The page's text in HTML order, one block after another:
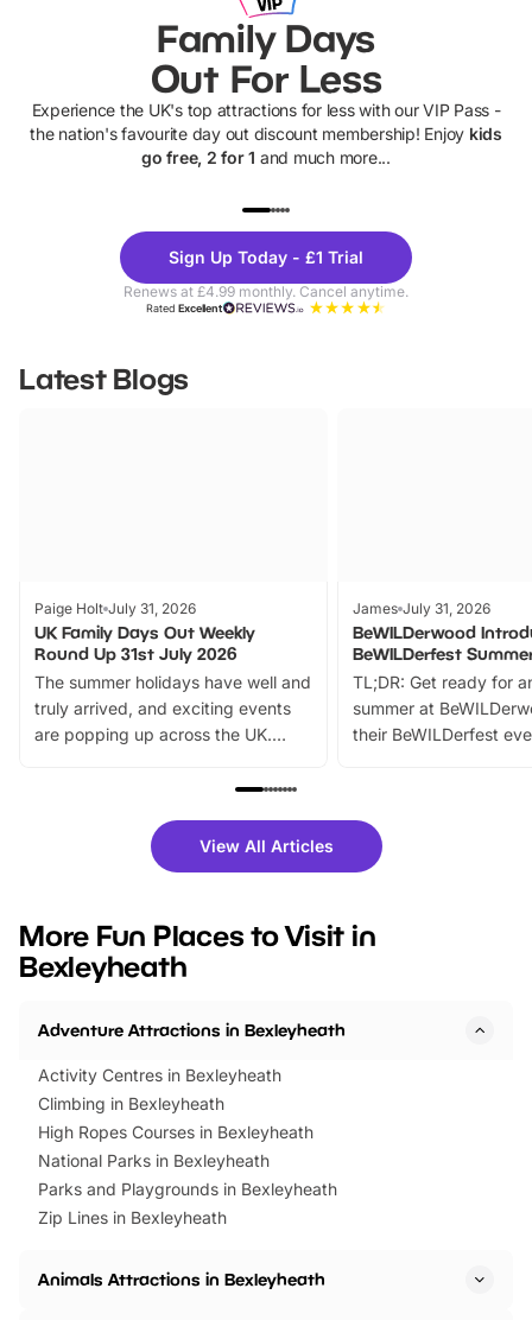
Family Days
Out For Less
Experience the UK's top attractions for less with our VIP Pass -
the nation's favourite day out discount membership! Enjoy kids
go free, 2 for 1 and much more...
Theme
Parks
Sign Up Today - £1 Trial
Renews at £4.99 monthly. Cancel anytime.
RatedExcellent
Latest Blogs
Paige Holt July 31, 2026
UK Family Days Out Weekly
Round Up 31st July 2026
The summer holidays have well and
truly arrived, and exciting events
are popping up across the UK.
family festivals to themed trails, live
there is plenty to enjoy. Whether
you’re planning a big day out or
events to…
James July 31, 2026
BeWILDerwood
BeWILDerfest
TL;DR: Get ready for
summer at
their BeWILDerfest
fantastic 25%
tickets for a limited
BeWILDerwood is
View All Articles
More Fun Places to Visit in
Bexleyheath
Adventure Attractions in Bexleyheath
Activity Centres in Bexleyheath
Climbing in Bexleyheath
High Ropes Courses in Bexleyheath
National Parks in Bexleyheath
Parks and Playgrounds in Bexleyheath
Zip Lines in Bexleyheath
Animals Attractions in Bexleyheath